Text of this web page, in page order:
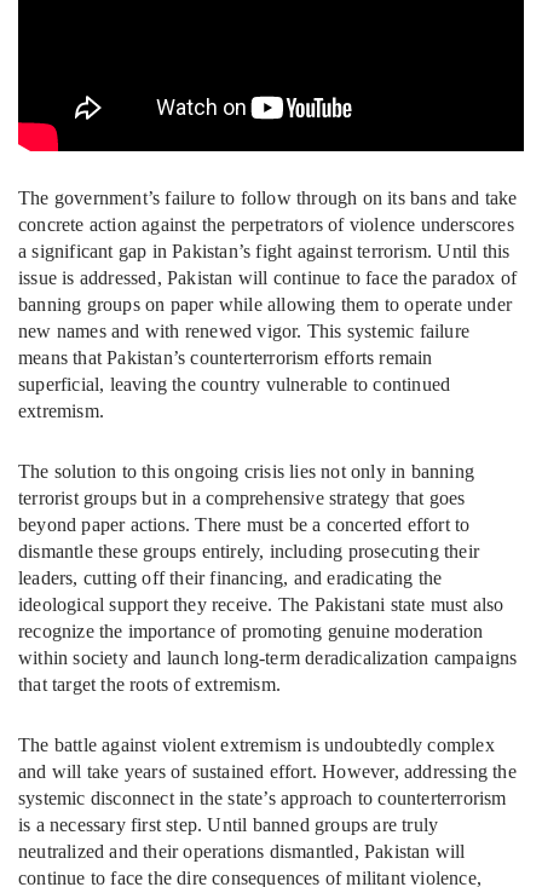
The government’s failure to follow through on its bans and take
concrete action against the perpetrators of violence underscores
a significant gap in Pakistan’s fight against terrorism. Until this
issue is addressed, Pakistan will continue to face the paradox of
banning groups on paper while allowing them to operate under
new names and with renewed vigor. This systemic failure
means that Pakistan’s counterterrorism efforts remain
superficial, leaving the country vulnerable to continued
extremism.
The solution to this ongoing crisis lies not only in banning
terrorist groups but in a comprehensive strategy that goes
beyond paper actions. There must be a concerted effort to
dismantle these groups entirely, including prosecuting their
leaders, cutting off their financing, and eradicating the
ideological support they receive. The Pakistani state must also
recognize the importance of promoting genuine moderation
within society and launch long-term deradicalization campaigns
that target the roots of extremism.
The battle against violent extremism is undoubtedly complex
and will take years of sustained effort. However, addressing the
systemic disconnect in the state’s approach to counterterrorism
is a necessary first step. Until banned groups are truly
neutralized and their operations dismantled, Pakistan will
continue to face the dire consequences of militant violence,